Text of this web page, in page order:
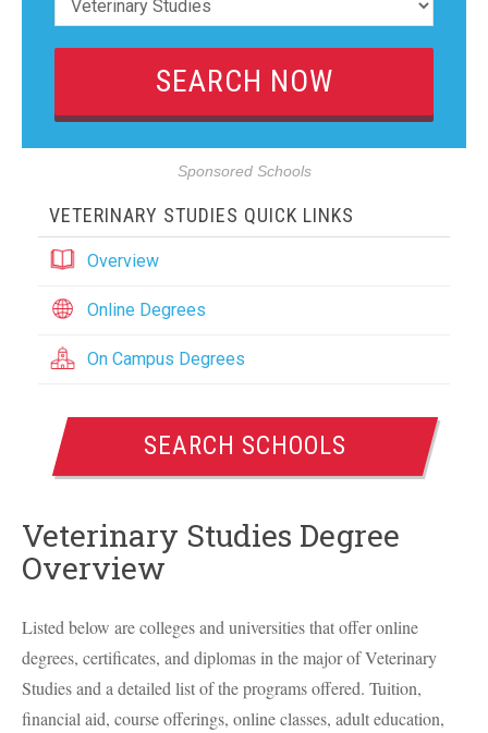
Sponsored Schools
VETERINARY STUDIES QUICK LINKS
Overview
Online Degrees
On Campus Degrees
SEARCH SCHOOLS
Veterinary Studies Degree
Overview
Listed below are colleges and universities that offer online
degrees, certificates, and diplomas in the major of Veterinary
Studies and a detailed list of the programs offered. Tuition,
financial aid, course offerings, online classes, adult education,